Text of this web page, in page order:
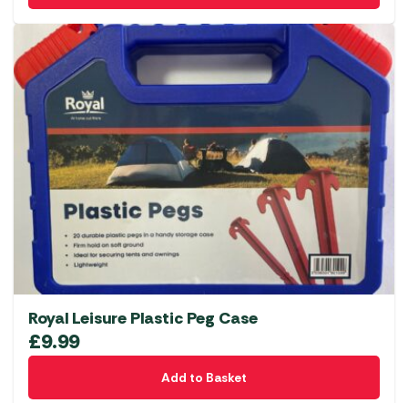
Royal Leisure Plastic Peg Case
£9.99
Add to Basket